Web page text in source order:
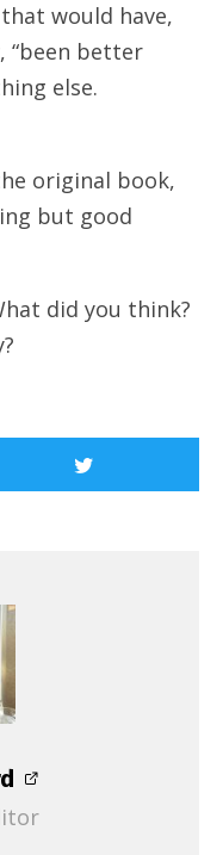
would have,
“been better
else.
original book,
but good
did you think?